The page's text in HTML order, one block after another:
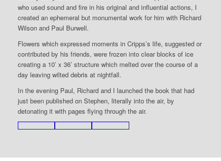
who used sound and fire in his original and influential actions, I
created an ephemeral but monumental work for him with Richard
Wilson and Paul Burwell.
Flowers which expressed moments in Cripps’s life, suggested or
contributed by his friends, were frozen into clear blocks of ice
creating a 10’ x 36’ structure which melted over the course of a
day leaving wilted debris at nightfall.
In the evening Paul, Richard and I launched the book that had
just been published on Stephen, literally into the air, by
detonating it with pages flying through the air.